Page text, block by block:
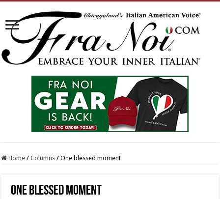
Home / Columns / One blessed moment
One blessed moment